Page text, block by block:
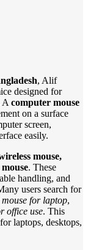
, Alif
designed for
A computer mouse
on a surface
screen,
easily.
mouse,
. These
handling, and
users search for
mouse for laptop,
office use. This
laptops, desktops,